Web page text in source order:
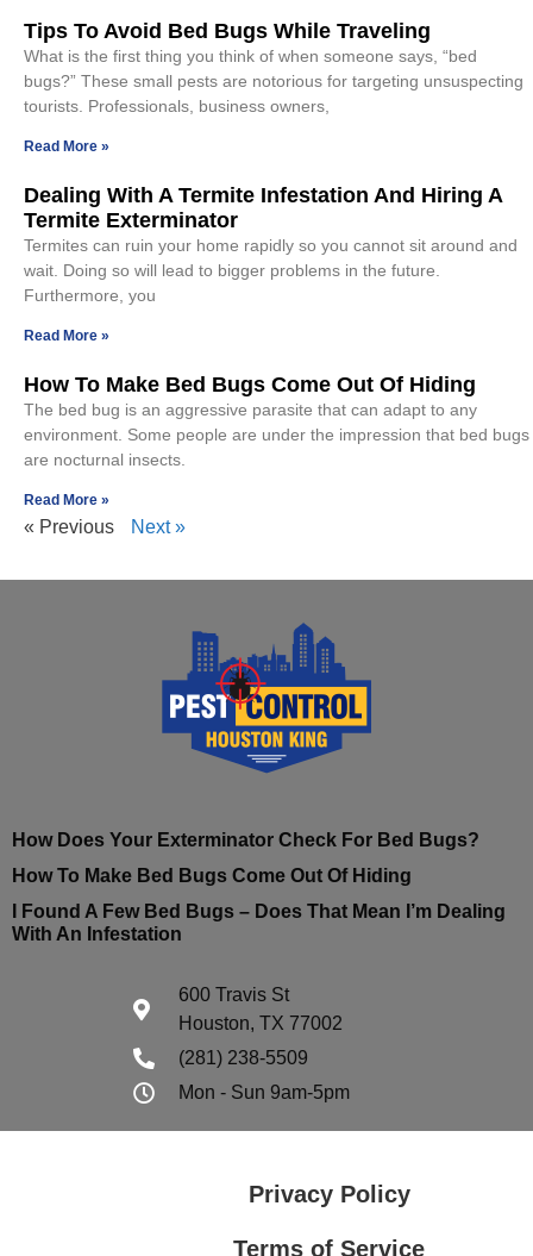
Tips To Avoid Bed Bugs While Traveling
What is the first thing you think of when someone says, “bed
bugs?” These small pests are notorious for targeting unsuspecting
tourists. Professionals, business owners,
Read More »
Dealing With A Termite Infestation And Hiring A
Termite Exterminator
Termites can ruin your home rapidly so you cannot sit around and
wait. Doing so will lead to bigger problems in the future.
Furthermore, you
Read More »
How To Make Bed Bugs Come Out Of Hiding
The bed bug is an aggressive parasite that can adapt to any
environment. Some people are under the impression that bed bugs
are nocturnal insects.
Read More »
« Previous Next »
How Does Your Exterminator Check For Bed Bugs?
How To Make Bed Bugs Come Out Of Hiding
I Found A Few Bed Bugs – Does That Mean I’m Dealing
With An Infestation
600 Travis St
Houston, TX 77002
(281) 238-5509
Mon - Sun 9am-5pm
Privacy Policy
Terms of Service